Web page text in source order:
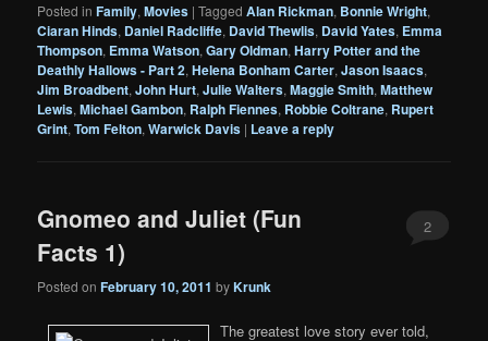
Posted in Family,Movies |Tagged Alan Rickman, Bonnie Wright,
Ciaran Hinds, Daniel Radcliffe, David Thewlis, David Yates, Emma
Thompson, Emma Watson,Gary Oldman,Harry Potter and the
Deathly Hallows - Part 2,Helena Bonham Carter,Jason Isaacs,
Jim Broadbent,John Hurt,Julie Walters,Maggie Smith,Matthew
Lewis,Michael Gambon, Ralph Fiennes, Robbie Coltrane, Rupert
Grint,Tom Felton,Warwick Davis | Leave a reply
Gnomeo and Juliet (Fun
Facts 1)
Posted onFebruary 10, 2011 byKrunk
2
The greatest love story ever told,